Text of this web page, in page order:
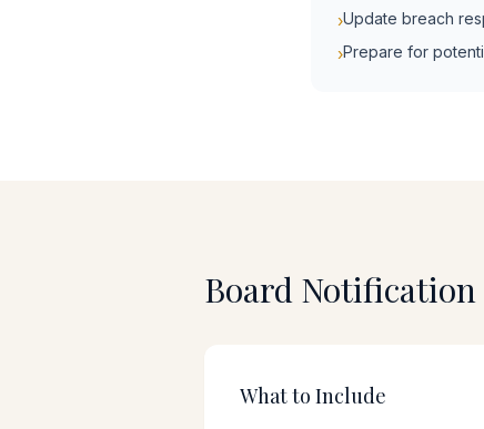
›Update breach
›Prepare for
Board Notification
What to Include